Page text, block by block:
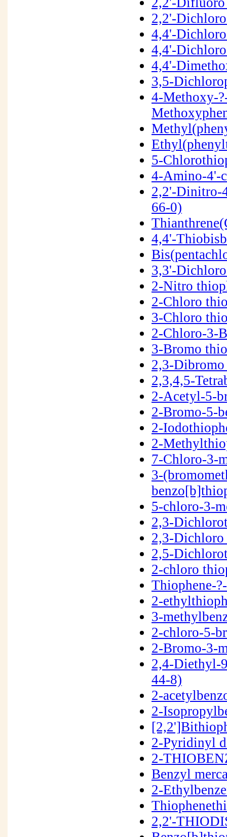
2,2'-
4,4'-
4,4'-
4,4'-
3,5-
4-Methoxy-
5-
4-Amino-4'-
2,2'-Dinitro-
66-0)
4,4'-
3,3'-
2-Nitro
2-Chloro
3-Chloro
2-Chloro-3-
3-Bromo
2,3-
2,3,4,5-
2-Acetyl-5-
2-Bromo-5-
2-
2-
7-Chloro-3-
3-
5-chloro-3-
2,3-
2,3-Dichloro
2,5-
2-chloro
Thiophene-
2-
3-
2-chloro-5-
2-Bromo-3-
2,4-Diethyl-
44-8)
2-
2-
2-Pyridinyl
2-
Benzyl
2-
2,2'-